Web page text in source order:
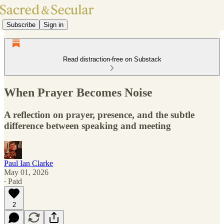
Subscribe Sign in
Read distraction-free on Substack
When Prayer Becomes Noise
A reflection on prayer, presence, and the subtle
difference between speaking and meeting
Paul Ian Clarke
May 01, 2026
∙ Paid
2